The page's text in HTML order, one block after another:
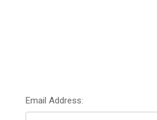
Email Address: